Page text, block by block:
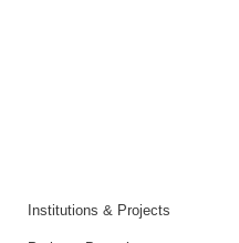
Institutions & Projects